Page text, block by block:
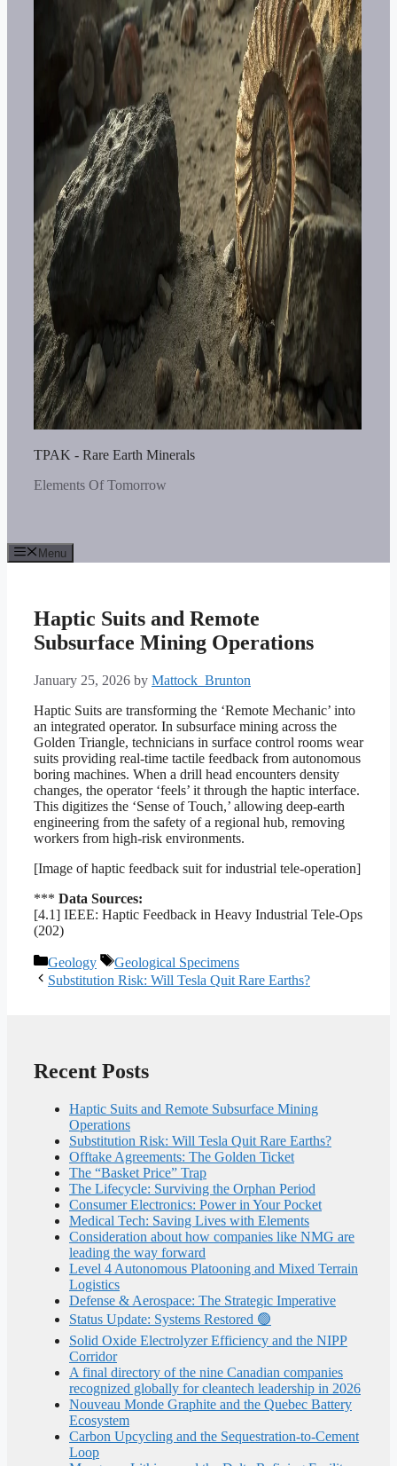
TPAK - Rare Earth Minerals
Elements Of Tomorrow
Menu
Haptic Suits and Remote
Subsurface Mining Operations
January 25, 2026 by Mattock_Brunton
Haptic Suits are transforming the ‘Remote Mechanic’ into
an integrated operator. In subsurface mining across the
Golden Triangle, technicians in surface control rooms wear
suits providing real-time tactile feedback from autonomous
boring machines. When a drill head encounters density
changes, the operator ‘feels’ it through the haptic interface.
This digitizes the ‘Sense of Touch,’ allowing deep-earth
engineering from the safety of a regional hub, removing
workers from high-risk environments.
[Image of haptic feedback suit for industrial tele-operation]
*** Data Sources:
[4.1] IEEE: Haptic Feedback in Heavy Industrial Tele-Ops
(202)
Categories
Geology Tags
Geological Specimens
Substitution Risk: Will Tesla Quit Rare Earths?
Recent Posts
Haptic Suits and Remote Subsurface Mining
Operations
Substitution Risk: Will Tesla Quit Rare Earths?
Offtake Agreements: The Golden Ticket
The “Basket Price” Trap
The Lifecycle: Surviving the Orphan Period
Consumer Electronics: Power in Your Pocket
Medical Tech: Saving Lives with Elements
Consideration about how companies like NMG are
leading the way forward
Level 4 Autonomous Platooning and Mixed Terrain
Logistics
Defense & Aerospace: The Strategic Imperative
Status Update: Systems Restored 🟢
Solid Oxide Electrolyzer Efficiency and the NIPP
Corridor
A final directory of the nine Canadian companies
recognized globally for cleantech leadership in 2026
Nouveau Monde Graphite and the Quebec Battery
Ecosystem
Carbon Upcycling and the Sequestration-to-Cement
Loop